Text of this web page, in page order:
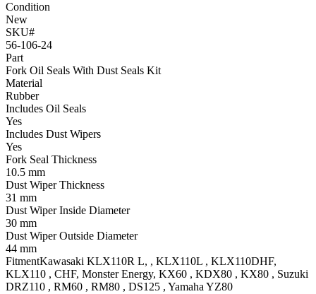
Condition
New
SKU#
56-106-24
Part
Fork Oil Seals With Dust Seals Kit
Material
Rubber
Includes Oil Seals
Yes
Includes Dust Wipers
Yes
Fork Seal Thickness
10.5 mm
Dust Wiper Thickness
31 mm
Dust Wiper Inside Diameter
30 mm
Dust Wiper Outside Diameter
44 mm
FitmentKawasaki KLX110R L, , KLX110L , KLX110DHF,
KLX110 , CHF, Monster Energy, KX60 , KDX80 , KX80 , Suzuki
DRZ110 , RM60 , RM80 , DS125 , Yamaha YZ80